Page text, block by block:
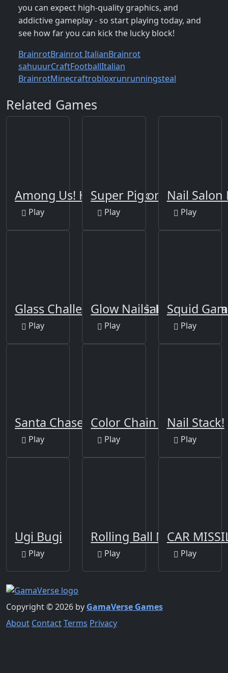
you can expect high-quality graphics, and
addictive gameplay - so start playing today, and
see how far you can kick the lucky block!
BrainrotBrainrot ItalianBrainrot
sahuuurCraftFootballItalian
BrainrotMinecraftrobloxrunrunningsteal
Related Games
Among Us! Hide or Seek
Play
Super Pig on Xmas
Play
Nail
Play
Glass Challenge Squid Game
Play
Glow Nails: Manicure
Play
Squid
Play
Santa Chase
Play
Color Chain Sort Puzzle
Play
Nail Stack!
Play
Ugi Bugi
Play
Rolling Ball New
Play
CAR
Play
Copyright © 2026 by GamaVerse Games
About ContactTerms Privacy